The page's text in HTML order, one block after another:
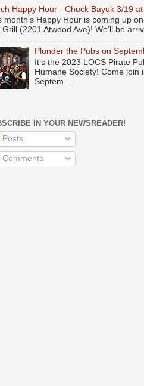
Happy Hour - Chuck Bayuk 3/19
month's Happy Hour is coming up
Grill (2201 Atwood Ave)! We'll be
Plunder the Pubs on
It's the 2023 LOCS Pirate
Humane Society! Come
Septem...
IN YOUR NEWSREADER!
Posts
Comments